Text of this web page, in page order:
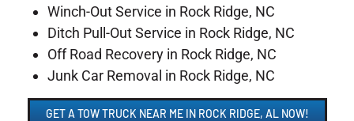
Winch-Out Service in Rock Ridge, NC
Ditch Pull-Out Service in Rock Ridge, NC
Off Road Recovery in Rock Ridge, NC
Junk Car Removal in Rock Ridge, NC
GET A TOW TRUCK NEAR ME IN ROCK RIDGE, AL NOW!